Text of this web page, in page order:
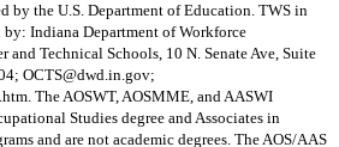
by the U.S. Department of Education. TWS in
Indiana Department of Workforce
and Technical Schools, 10 N. Senate Ave, Suite
OCTS@dwd.in.gov;
The AOSWT, AOSMME, and AASWI
Studies degree and Associates in
and are not academic degrees. The AOS/AAS